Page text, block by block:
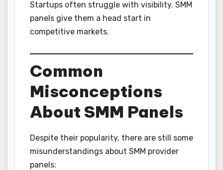
Startups often struggle with visibility. SMM
panels give them a head start in
competitive markets.
Common
Misconceptions
About SMM Panels
Despite their popularity, there are still some
misunderstandings about SMM provider
panels: